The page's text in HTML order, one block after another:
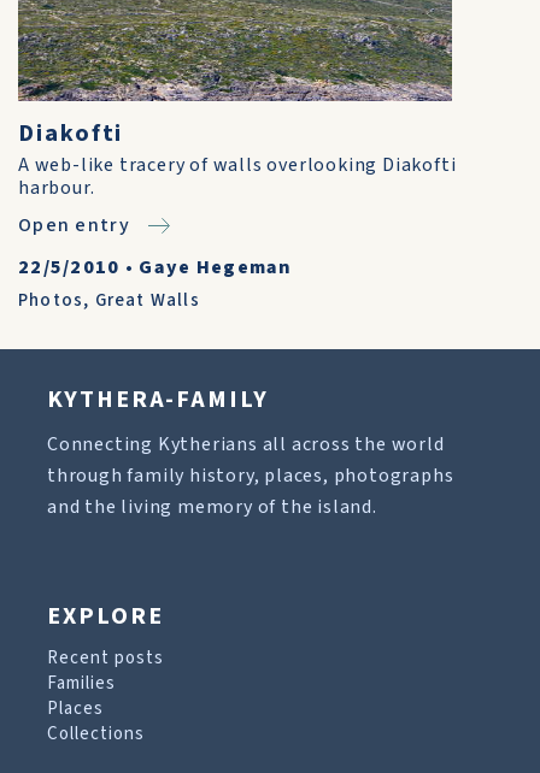
Diakofti
A web-like tracery of walls overlooking Diakofti
harbour.
Open entry
22/5/2010 • Gaye Hegeman
Photos, Great Walls
KYTHERA-FAMILY
Connecting Kytherians all across the world
through family history, places, photographs
and the living memory of the island.
EXPLORE
Recent posts
Families
Places
Collections